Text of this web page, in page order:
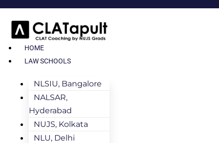
HOME
LAW SCHOOLS
NLSIU, Bangalore
NALSAR,
Hyderabad
NUJS, Kolkata
NLU, Delhi